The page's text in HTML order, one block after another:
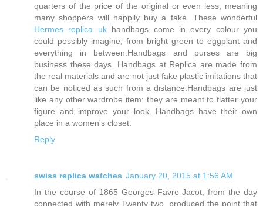
quarters of the price of the original or even less, meaning
many shoppers will happily buy a fake. These wonderful
Hermes replica ukhandbags come in every colour you
could possibly imagine, from bright green to eggplant and
everything in between.Handbags and purses are big
business these days. Handbags at Replica are made from
the real materials and are not just fake plastic imitations that
can be noticed as such from a distance.Handbags are just
like any other wardrobe item: they are meant to flatter your
figure and improve your look. Handbags have their own
place in a women's closet.
Reply
swiss replica watches January 20, 2015 at 1:56 AM
In the course of 1865 Georges Favre-Jacot, from the day
connected with merely Twenty two, produced the point that